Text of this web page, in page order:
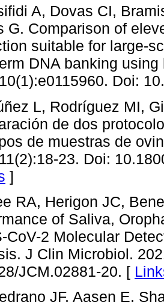
A, Dovas CI,
G. Comparison of
suitable for large-
DNA banking
Doi:
L, Rodríguez MI,
de dos
de muestras de
23. Doi:
]
RA, Herigon JC,
of Saliva,
CoV-2 Molecular
J Clin Microbiol.
JCM.02881-20. [
JF, Aasen E,